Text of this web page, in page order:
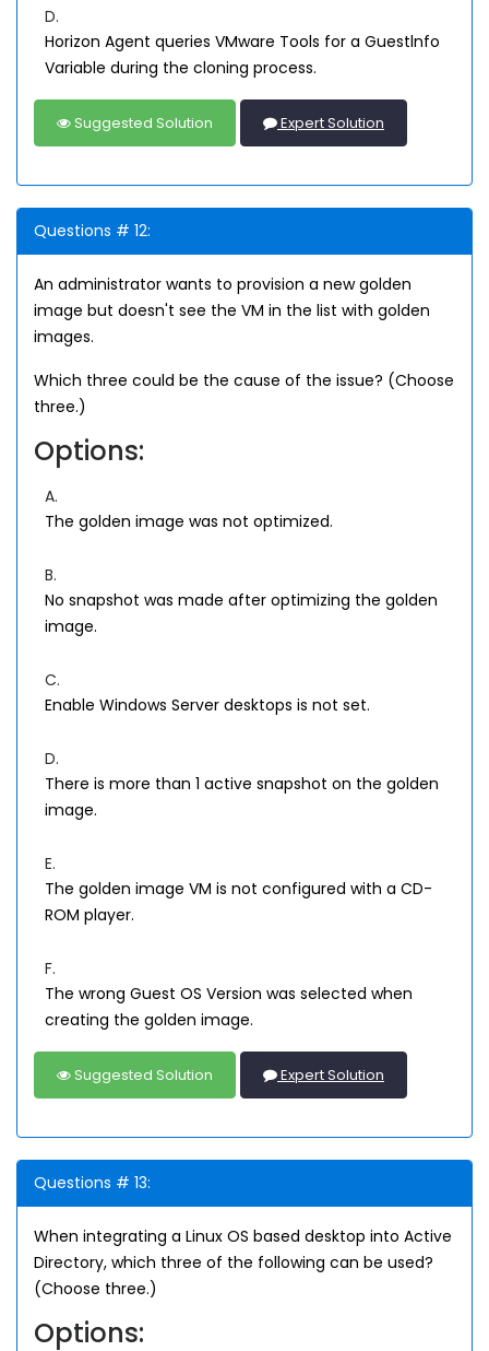
D.
Horizon Agent queries VMware Tools for a Guestlnfo
Variable during the cloning process.
Suggested Solution Expert Solution
Questions # 12:
An administrator wants to provision a new golden
image but doesn't see the VM in the list with golden
images.
Which three could be the cause of the issue? (Choose
three.)
Options:
A.
The golden image was not optimized.
B.
No snapshot was made after optimizing the golden
image.
C.
Enable Windows Server desktops is not set.
D.
There is more than 1 active snapshot on the golden
image.
E.
The golden image VM is not configured with a CD-
ROM player.
F.
The wrong Guest OS Version was selected when
creating the golden image.
Suggested Solution Expert Solution
Questions # 13:
When integrating a Linux OS based desktop into Active
Directory, which three of the following can be used?
(Choose three.)
Options: